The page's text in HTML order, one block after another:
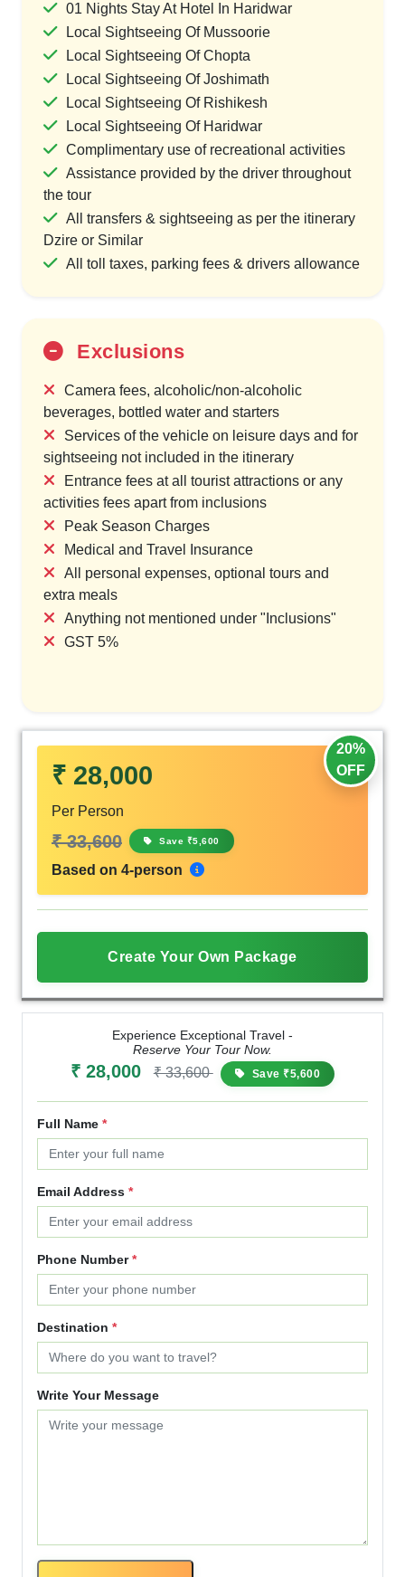
01 Nights Stay At Hotel In Haridwar
Local Sightseeing Of Mussoorie
Local Sightseeing Of Chopta
Local Sightseeing Of Joshimath
Local Sightseeing Of Rishikesh
Local Sightseeing Of Haridwar
Complimentary use of recreational activities
Assistance provided by the driver throughout
the tour
All transfers & sightseeing as per the itinerary
Dzire or Similar
All toll taxes, parking fees & drivers allowance
Exclusions
Camera fees, alcoholic/non-alcoholic
beverages, bottled water and starters
Services of the vehicle on leisure days and for
sightseeing not included in the itinerary
Entrance fees at all tourist attractions or any
activities fees apart from inclusions
Peak Season Charges
Medical and Travel Insurance
All personal expenses, optional tours and
extra meals
Anything not mentioned under "Inclusions"
GST 5%
20%
OFF
₹ 28,000
Per Person
₹ 33,600 Save ₹5,600
Based on 4-person
Create Your Own Package
Experience Exceptional Travel -
Reserve Your Tour Now.
₹ 28,000 ₹ 33,600 Save ₹5,600
Full Name *
Email Address *
Phone Number*
Destination *
Write Your Message